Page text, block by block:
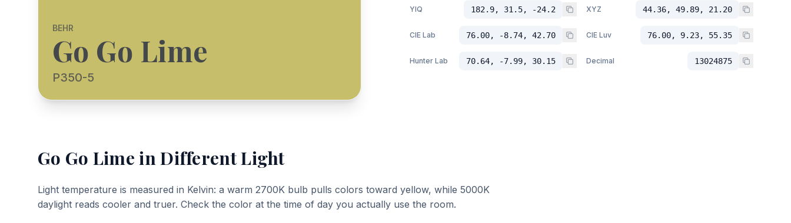
BEHR
Go Go Lime
P350-5
YIQ 182.9, 31.5, -24.2 XYZ 44.36, 49.89, 21.20
CIE Lab 76.00, -8.74, 42.70 CIE Luv 76.00, 9.23, 55.35
Hunter Lab 70.64, -7.99, 30.15 Decimal 13024875
Go Go Lime in Different Light
Light temperature is measured in Kelvin: a warm 2700K bulb pulls colors toward yellow, while 5000K
daylight reads cooler and truer. Check the color at the time of day you actually use the room.